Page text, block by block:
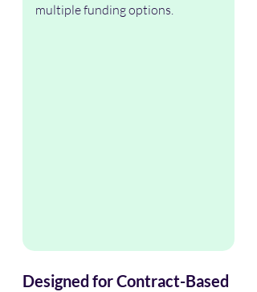
multiple funding options.
Designed for Contract-Based